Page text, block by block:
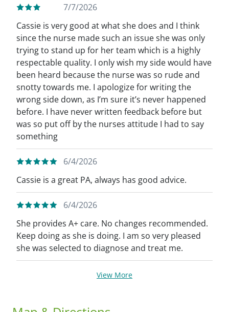
7/7/2026
Cassie is very good at what she does and I think
since the nurse made such an issue she was only
trying to stand up for her team which is a highly
respectable quality. I only wish my side would have
been heard because the nurse was so rude and
snotty towards me. I apologize for writing the
wrong side down, as I’m sure it’s never happened
before. I have never written feedback before but
was so put off by the nurses attitude I had to say
something
6/4/2026
Cassie is a great PA, always has good advice.
6/4/2026
She provides A+ care. No changes recommended.
Keep doing as she is doing. I am so very pleased
she was selected to diagnose and treat me.
View More